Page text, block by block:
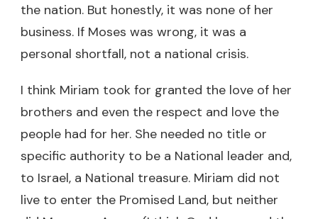
the nation. But honestly, it was none of her
business. If Moses was wrong, it was a
personal shortfall, not a national crisis.
I think Miriam took for granted the love of her
brothers and even the respect and love the
people had for her. She needed no title or
specific authority to be a National leader and,
to Israel, a National treasure. Miriam did not
live to enter the Promised Land, but neither